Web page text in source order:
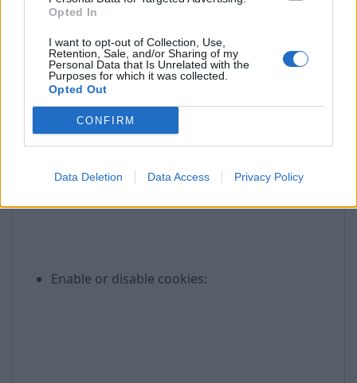
Opted In
I want to opt-out of Collection, Use,
Retention, Sale, and/or Sharing of my
Personal Data that Is Unrelated with the
Purposes for which it was collected.
Opted Out
CONFIRM
Data Deletion Data Access Privacy Policy
Enable or disable cookies: